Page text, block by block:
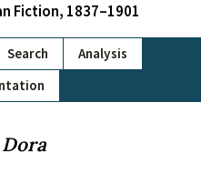
Fiction, 1837–1901
Search
Analysis
Dora